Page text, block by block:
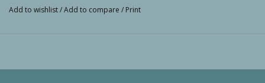
Add to wishlist/Add to compare / Print